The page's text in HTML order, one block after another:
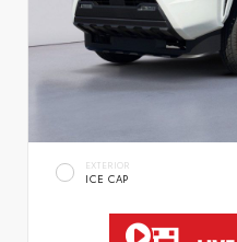
EXTERIOR
ICE CAP